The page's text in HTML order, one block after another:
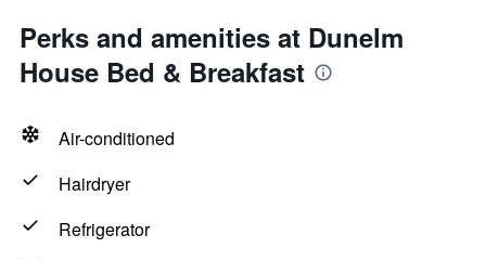
Perks and amenities at Dunelm
House Bed & Breakfast
Air-conditioned
Hairdryer
Refrigerator